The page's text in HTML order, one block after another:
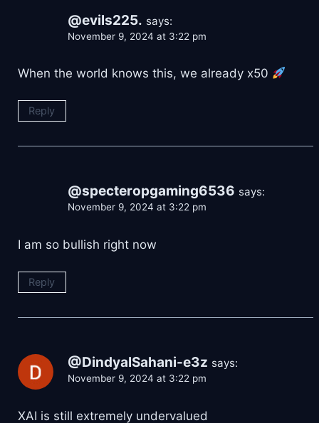
@evils225. says:
November 9, 2024 at 3:22 pm
When the world knows this, we already x50
Reply
@specteropgaming6536 says:
November 9, 2024 at 3:22 pm
I am so bullish right now
Reply
@DindyalSahani-e3z says:
November 9, 2024 at 3:22 pm
XAI is still extremely undervalued